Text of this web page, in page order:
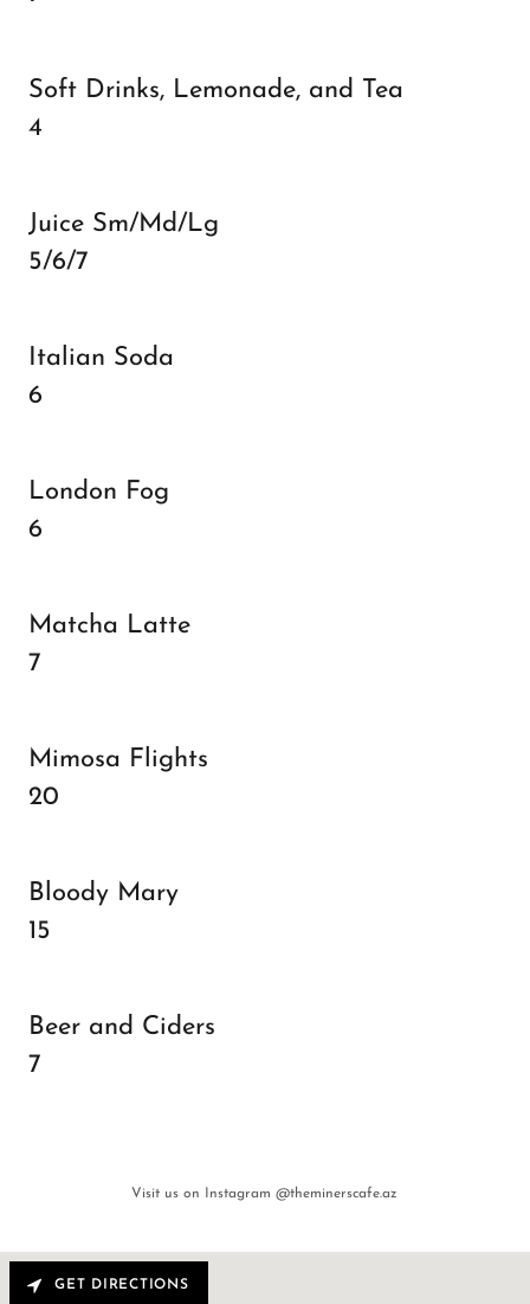
Soft Drinks, Lemonade, and Tea
4
Juice Sm/Md/Lg
5/6/7
Italian Soda
6
London Fog
6
Matcha Latte
7
Mimosa Flights
20
Bloody Mary
15
Beer and Ciders
7
Visit us on Instagram @theminerscafe.az
GET DIRECTIONS